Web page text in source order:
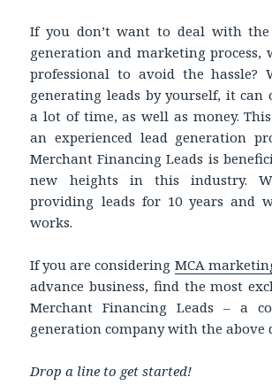
If you don’t want to deal with the
generation and marketing process,
professional to avoid the hassle?
generating leads by yourself, it can
a lot of time, as well as money.
an experienced lead generation
Merchant Financing Leads is
new heights in this industry.
providing leads for 10 years and
works.
If you are considering MCA
advance business, find the most
Merchant Financing Leads – a
generation company with the above
Drop a line to get started!